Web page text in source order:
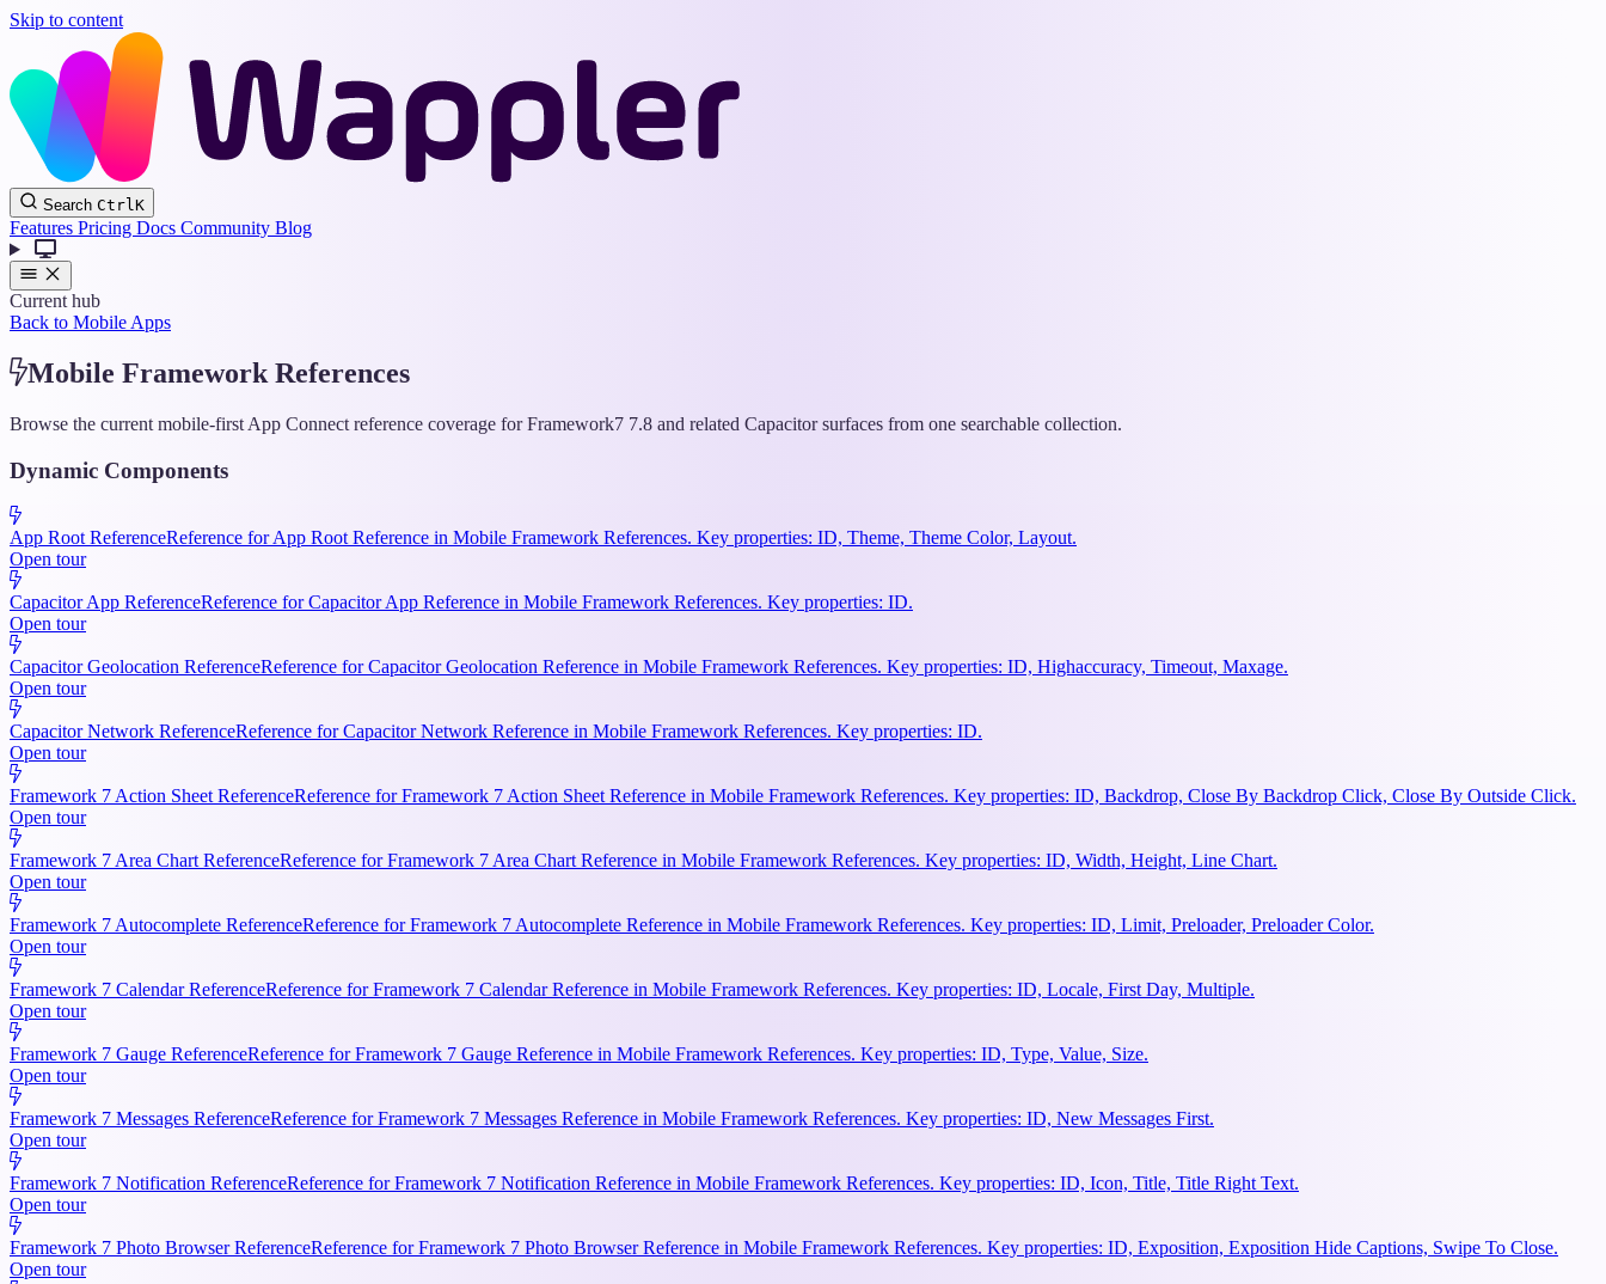
Skip to content
Search CtrlK
Features Pricing Docs Community Blog
Current hub
Back to Mobile Apps
Mobile Framework References
Browse the current mobile-first App Connect reference coverage for Framework7 7.8 and related Capacitor surfaces from one searchable collection.
Dynamic Components
App Root ReferenceReference for App Root Reference in Mobile Framework References. Key properties: ID, Theme, Theme Color, Layout.
Open tour
Capacitor App ReferenceReference for Capacitor App Reference in Mobile Framework References. Key properties: ID.
Open tour
Capacitor Geolocation ReferenceReference for Capacitor Geolocation Reference in Mobile Framework References. Key properties: ID, Highaccuracy, Timeout, Maxage.
Open tour
Capacitor Network ReferenceReference for Capacitor Network Reference in Mobile Framework References. Key properties: ID.
Open tour
Framework 7 Action Sheet ReferenceReference for Framework 7 Action Sheet Reference in Mobile Framework References. Key properties: ID, Backdrop, Close By Backdrop Click, Close By Outside Click.
Open tour
Framework 7 Area Chart ReferenceReference for Framework 7 Area Chart Reference in Mobile Framework References. Key properties: ID, Width, Height, Line Chart.
Open tour
Framework 7 Autocomplete ReferenceReference for Framework 7 Autocomplete Reference in Mobile Framework References. Key properties: ID, Limit, Preloader, Preloader Color.
Open tour
Framework 7 Calendar ReferenceReference for Framework 7 Calendar Reference in Mobile Framework References. Key properties: ID, Locale, First Day, Multiple.
Open tour
Framework 7 Gauge ReferenceReference for Framework 7 Gauge Reference in Mobile Framework References. Key properties: ID, Type, Value, Size.
Open tour
Framework 7 Messages ReferenceReference for Framework 7 Messages Reference in Mobile Framework References. Key properties: ID, New Messages First.
Open tour
Framework 7 Notification ReferenceReference for Framework 7 Notification Reference in Mobile Framework References. Key properties: ID, Icon, Title, Title Right Text.
Open tour
Framework 7 Photo Browser ReferenceReference for Framework 7 Photo Browser Reference in Mobile Framework References. Key properties: ID, Exposition, Exposition Hide Captions, Swipe To Close.
Open tour